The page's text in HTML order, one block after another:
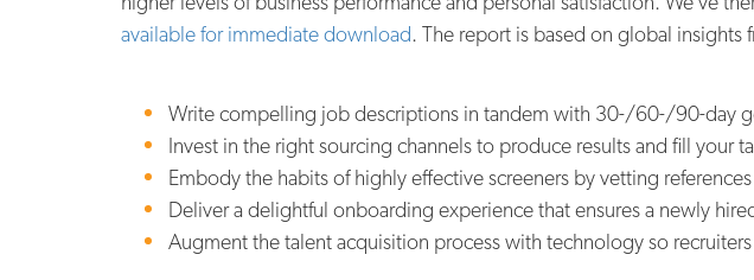
available for immediate download. The report is based on global insights
Write compelling job descriptions in tandem with 30-/60-/90-day
Invest in the right sourcing channels to produce results and fill your
Embody the habits of highly effective screeners by vetting
Deliver a delightful onboarding experience that ensures a newly
Augment the talent acquisition process with technology so